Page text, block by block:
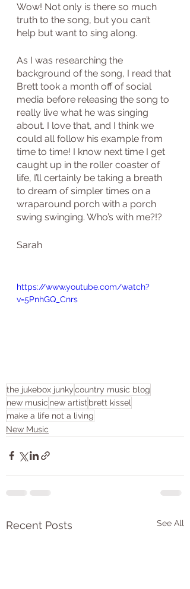
Wow! Not only is there so much
truth to the song, but you can’t
help but want to sing along.
As I was researching the
background of the song, I read that
Brett took a month off of social
media before releasing the song to
really live what he was singing
about. I love that, and I think we
could all follow his example from
time to time! I know next time I get
caught up in the roller coaster of
life, I’ll certainly be taking a breath
to dream of simpler times on a
wraparound porch with a porch
swing swinging. Who’s with me?!?
Sarah
https://www.youtube.com/watch?
v=5PnhGQ_Cnrs
the jukebox junkycountry music blog
new music new artist brett kissel
make a life not a living
New Music
Recent Posts See All